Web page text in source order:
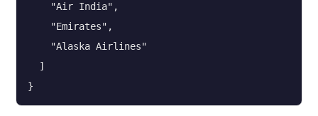
    "Air India",
    "Emirates",
    "Alaska Airlines"
  ]
}